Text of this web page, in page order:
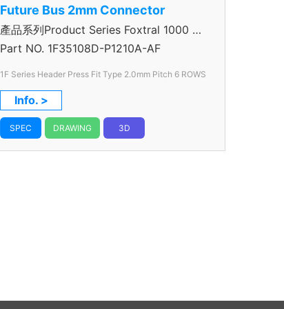
Future Bus 2mm Connector
產品系列Product Series Foxtral 1000 5
＋1R Header
Part NO. 1F35108D-P1210A-AF
1F Series Header Press Fit Type 2.0mm Pitch 6 ROWS
Info. >
SPEC DRAWING 3D